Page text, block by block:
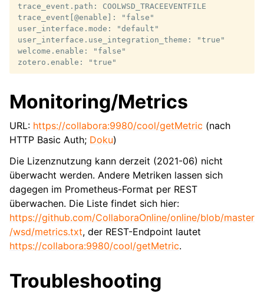
trace_event.path: COOLWSD_TRACEEVENTFILE
trace_event[@enable]: "false"
user_interface.mode: "default"
user_interface.use_integration_theme: "true"
welcome.enable: "false"
Monitoring/Metrics
URL: https://collabora:9980/cool/getMetric (nach
HTTP Basic Auth; Doku)
Die Lizenznutzung kann derzeit (2021-06) nicht
überwacht werden. Andere Metriken lassen sich
dagegen im Prometheus-Format per REST
überwachen. Die Liste findet sich hier:
https://github.com/CollaboraOnline/online/blob/master
/wsd/metrics.txt, der REST-Endpoint lautet
https://collabora:9980/cool/getMetric.
Troubleshooting